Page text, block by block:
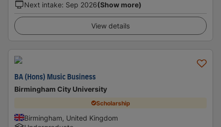
Next intake: Sep 2026(Show more)
View details
BA (Hons) Music Business
Birmingham City University
Scholarship
Birmingham, United Kingdom